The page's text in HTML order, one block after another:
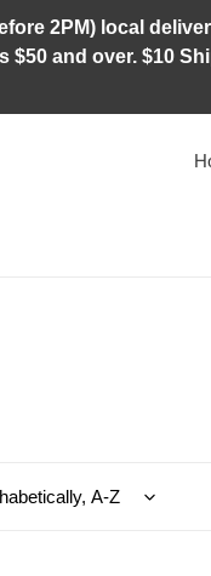
2PM) local
$50 and over. $10